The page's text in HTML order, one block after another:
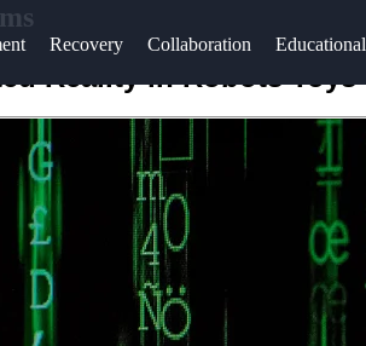
Recovery Collaboration Educational
Reality in Robots Toys